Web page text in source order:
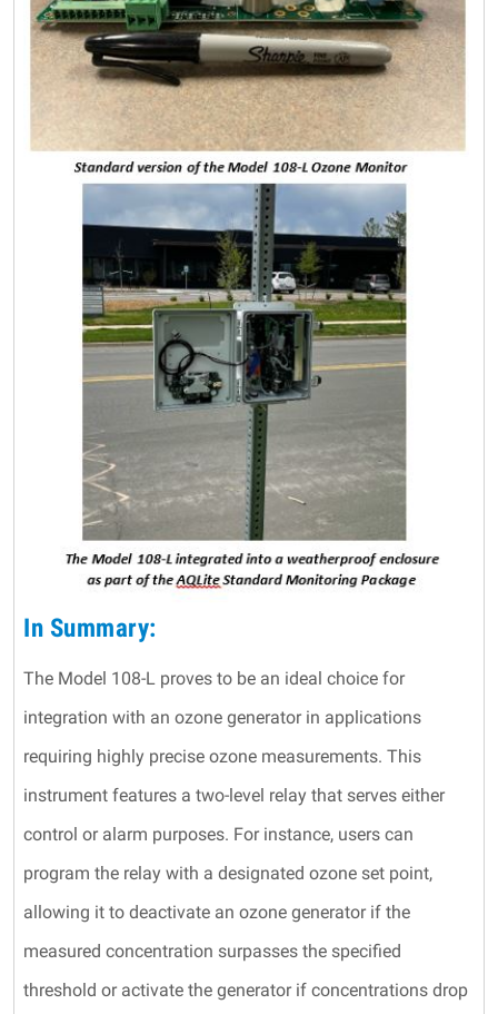
In Summary:
The Model 108-L proves to be an ideal choice for
integration with an ozone generator in applications
requiring highly precise ozone measurements. This
instrument features a two-level relay that serves either
control or alarm purposes. For instance, users can
program the relay with a designated ozone set point,
allowing it to deactivate an ozone generator if the
measured concentration surpasses the specified
threshold or activate the generator if concentrations drop